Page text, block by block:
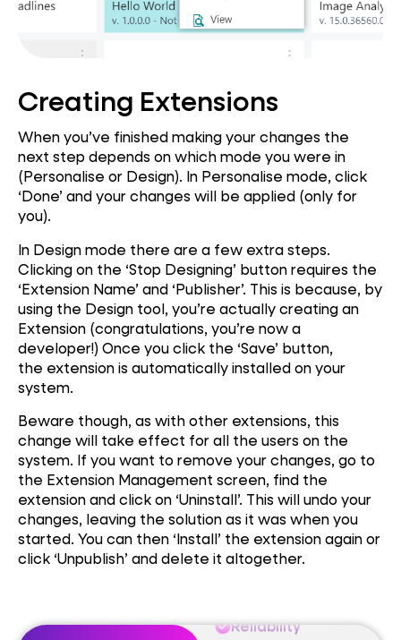
Creating Extensions
When you’ve finished making your changes the
next step depends on which mode you were in
(Personalise or Design). In Personalise mode, click
‘Done’ and your changes will be applied (only for
you).
In Design mode there are a few extra steps.
Clicking on the ‘Stop Designing’ button requires the
‘Extension Name’ and ‘Publisher’. This is because, by
using the Design tool, you’re actually creating an
Extension (congratulations, you’re now a
developer!) Once you click the ‘Save’ button,
the extension is automatically installed on your
system.
Beware though, as with other extensions, this
change will take effect for all the users on the
system. If you want to remove your changes, go to
the Extension Management screen, find the
extension and click on ‘Uninstall’. This will undo your
changes, leaving the solution as it was when you
started. You can then ‘Install’ the extension again or
click ‘Unpublish’ and delete it altogether.
Reliability
Auctomation
Performance
Reliability